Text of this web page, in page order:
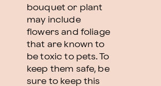
bouquet or plant
may include
flowers and foliage
that are known to
be toxic to pets. To
keep them safe, be
sure to keep this